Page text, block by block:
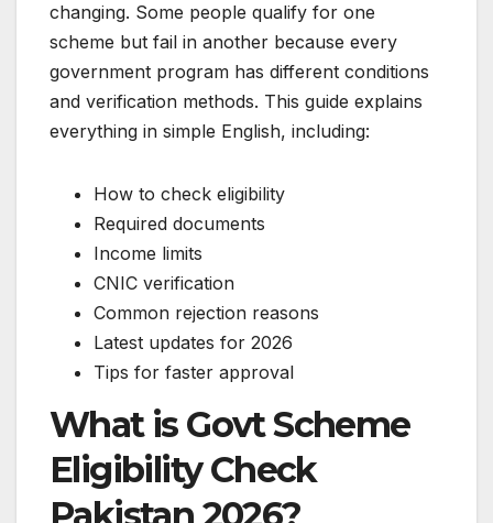
changing. Some people qualify for one
scheme but fail in another because every
government program has different conditions
and verification methods. This guide explains
everything in simple English, including:
How to check eligibility
Required documents
Income limits
CNIC verification
Common rejection reasons
Latest updates for 2026
Tips for faster approval
What is Govt Scheme
Eligibility Check